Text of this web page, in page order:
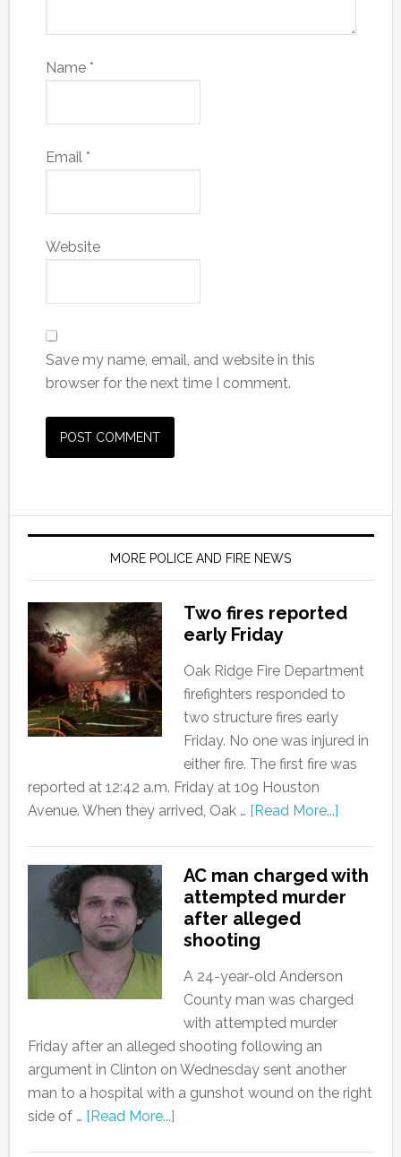
Name *
Email *
Website
Save my name, email, and website in this
browser for the next time I comment.
MORE POLICE AND FIRE NEWS
Two fires reported
early Friday
Oak Ridge Fire Department
firefighters responded to
two structure fires early
Friday. No one was injured in
either fire. The first fire was
reported at 12:42 a.m. Friday at 109 Houston
Avenue. When they arrived, Oak … [Read More...]
AC man charged with
attempted murder
after alleged
shooting
A 24-year-old Anderson
County man was charged
with attempted murder
Friday after an alleged shooting following an
argument in Clinton on Wednesday sent another
man to a hospital with a gunshot wound on the right
side of … [Read More...]